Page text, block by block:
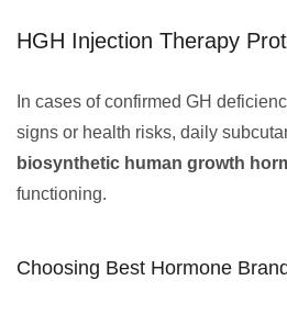
HGH Injection Therapy
In cases of confirmed GH
signs or health risks, daily
biosynthetic human growth
functioning.
Choosing Best Hormone